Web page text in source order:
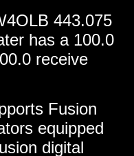
443.075
has a 100.0
receive
Fusion
equipped
digital